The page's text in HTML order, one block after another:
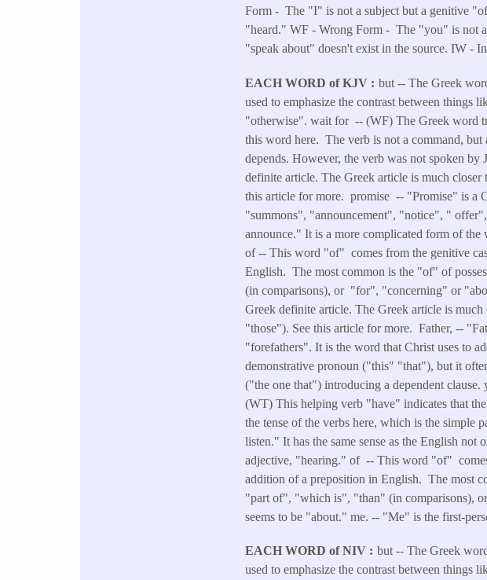
Form - The "I" is not a subject but a genitive
"heard." WF - Wrong Form - The "you" is not a
"speak about" doesn't exist in the source. IW -
EACH WORD of KJV
but -- The Greek
used to emphasize the contrast between
"otherwise". wait for -- (WF) The Greek word
this word here. The verb is not a command,
depends. However, the verb was not spoken
definite article. The Greek article is much
this article for more. promise -- "Promise" is a
"summons", "announcement", "notice", "
announce." It is a more complicated form of
of -- This word "of" comes from the genitive
English. The most common is the "of" of
(in comparisons), or "for", "concerning" or
Greek definite article. The Greek article is
"those"). See this article for more. Father, --
"forefathers". It is the word that Christ uses to
demonstrative pronoun ("this" "that"), but it
("the one that") introducing a dependent
(WT) This helping verb "have" indicates that
the tense of the verbs here, which is the simple
listen." It has the same sense as the English
adjective, "hearing." of -- This word "of"
addition of a preposition in English. The most
"part of", "which is", "than" (in comparisons),
seems to be "about." me. -- "Me" is the first-
EACH WORD of NIV
but -- The Greek
used to emphasize the contrast between